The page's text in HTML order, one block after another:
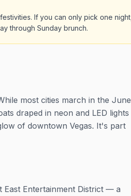
If you can only pick one night,
through Sunday brunch.
most cities march in the June
draped in neon and LED lights
of downtown Vegas. It's part
Entertainment District — a